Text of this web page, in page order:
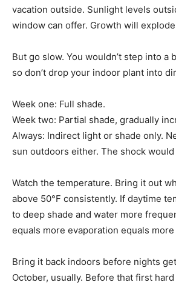
vacation outside. Sunlight levels
window can offer. Growth will
But go slow. You wouldn’t step into a
so don’t drop your indoor plant into
Week one: Full shade.
Week two: Partial shade, gradually
Always: Indirect light or shade only.
sun outdoors either. The shock
Watch the temperature. Bring it out
above 50°F consistently. If daytime
to deep shade and water more
equals more evaporation equals
Bring it back indoors before nights
October, usually. Before that first